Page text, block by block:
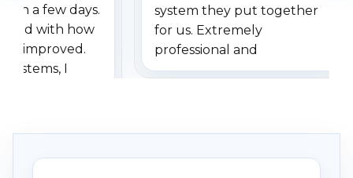
a few days.
with how
improved.
systems, I
specifically
system they put together
for us. Extremely
professional and
understanding when we